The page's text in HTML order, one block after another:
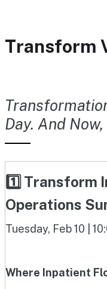
Transform
Day. And
1️⃣ Transform
Operations
Tuesday, Feb 10 |
Where Inpatient